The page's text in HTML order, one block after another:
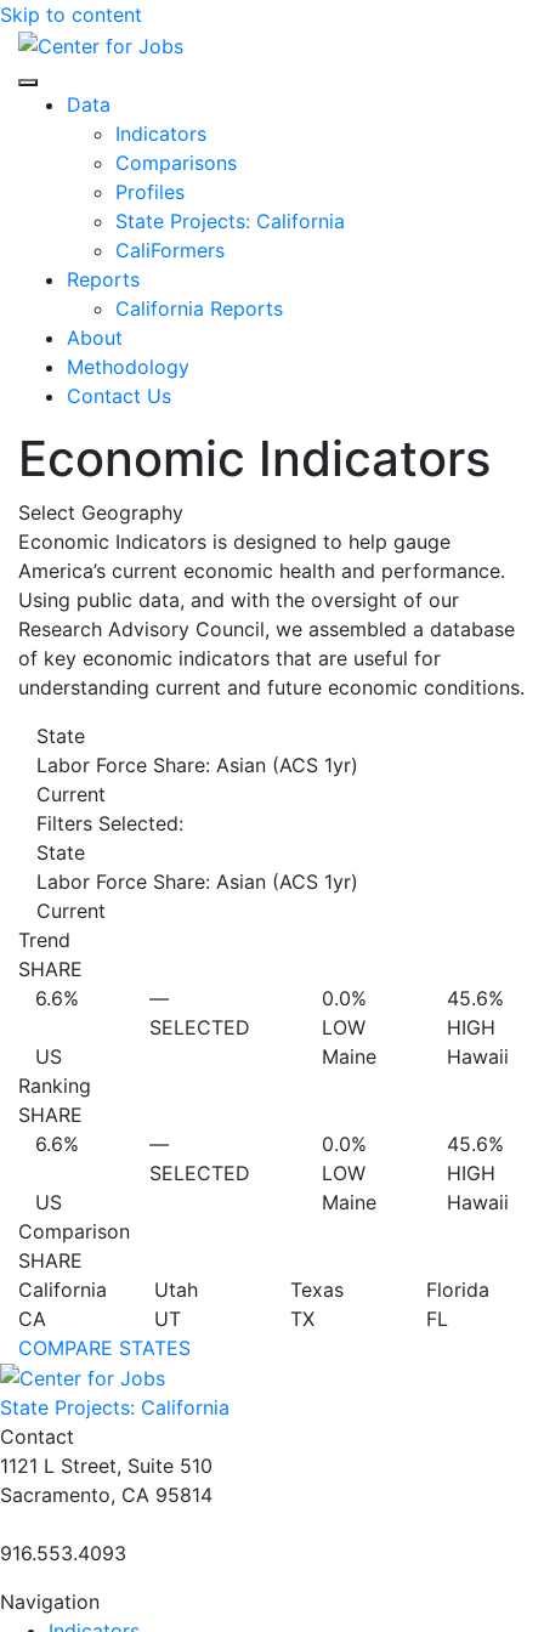
Skip to content
Center for Jobs
Data
Indicators
Comparisons
Profiles
State Projects: California
CaliFormers
Reports
California Reports
About
Methodology
Contact Us
Economic Indicators
Select Geography
Economic Indicators is designed to help gauge
America’s current economic health and performance.
Using public data, and with the oversight of our
Research Advisory Council, we assembled a database
of key economic indicators that are useful for
understanding current and future economic conditions.
State
Labor Force Share: Asian (ACS 1yr)
Current
Filters Selected:
State
Labor Force Share: Asian (ACS 1yr)
Current
Trend
SHARE
6.6%
US
—
SELECTED
0.0%
LOW
Maine
45.6%
HIGH
Hawaii
Ranking
SHARE
6.6%
US
—
SELECTED
0.0%
LOW
Maine
45.6%
HIGH
Hawaii
Comparison
SHARE
California
CA
Utah
UT
Texas
TX
Florida
FL
COMPARE STATES
State Projects: California
Contact
1121 L Street, Suite 510
Sacramento, CA 95814
916.553.4093
Navigation